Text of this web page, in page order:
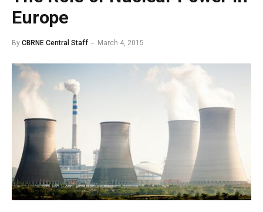
Europe
By CBRNE Central Staff March 4, 2015